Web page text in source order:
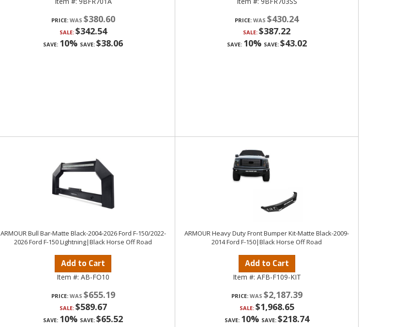
PRICE: $380.60
SALE: $342.54
SAVE: 10% SAVE: $38.06
PRICE: $430.24
SALE: $387.22
SAVE: 10% SAVE: $43.02
ARMOUR Bull Bar-Matte Black-2004-2026 Ford F-150/2022-
2026 Ford F-150 Lightning|Black Horse Off Road
Add to Cart
Item #: AB-FO10
PRICE: $655.19
SALE: $589.67
SAVE: 10% SAVE: $65.52
ARMOUR Heavy Duty Front Bumper Kit-Matte Black-2009-
2014 Ford F-150|Black Horse Off Road
Add to Cart
Item #: AFB-F109-KIT
PRICE: $2,187.39
SALE: $1,968.65
SAVE: 10% SAVE: $218.74